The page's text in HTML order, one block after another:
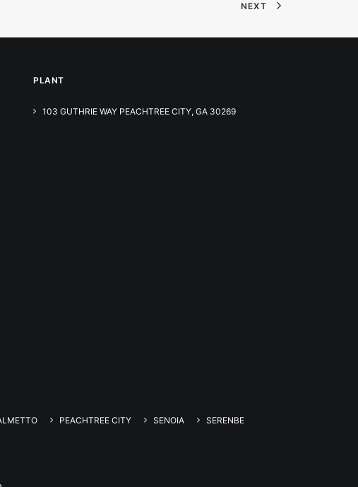
NEXT
PLANT
103 GUTHRIE WAY PEACHTREE CITY, GA 30269
PEACHTREE CITY SENOIA SERENBE